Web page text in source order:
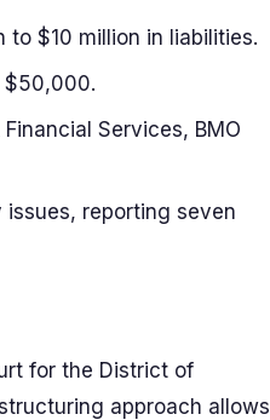
to $10 million in liabilities.
$50,000.
Services, BMO
issues, reporting seven
for the District of
approach allows